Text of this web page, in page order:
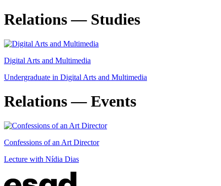
Relations — Studies
Digital Arts and Multimedia
Undergraduate in Digital Arts and Multimedia
Relations — Events
Confessions of an Art Director
Lecture with Nídia Dias